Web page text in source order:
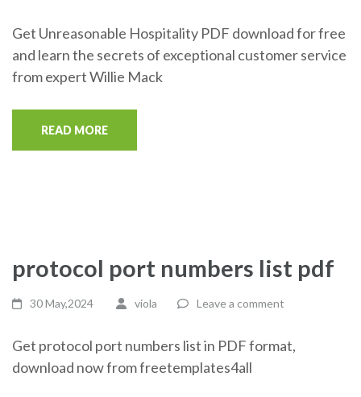
Get Unreasonable Hospitality PDF download for free
and learn the secrets of exceptional customer service
from expert Willie Mack
READ MORE
protocol port numbers list pdf
30 May,2024 viola Leave a comment
Get protocol port numbers list in PDF format,
download now from freetemplates4all